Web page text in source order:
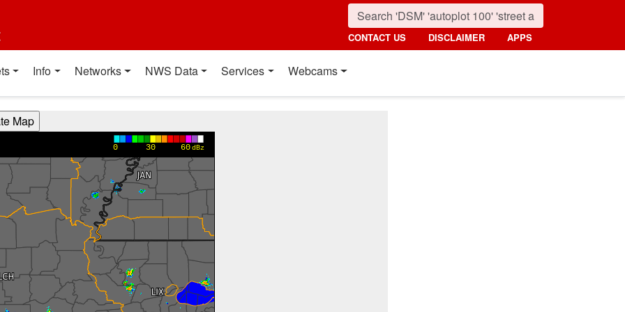
CONTACT US DISCLAIMER APPS
Info Networks NWS Data Services Webcams